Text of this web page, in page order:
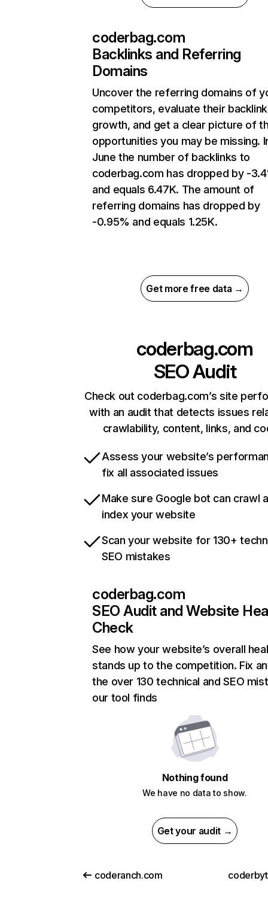
coderbag.com
Backlinks and Referring
Domains
Uncover the referring domains of
competitors, evaluate their backlink
growth, and get a clear picture of
opportunities you may be missing.
June the number of backlinks to
coderbag.com has dropped by -
and equals 6.47K. The amount of
referring domains has dropped by
-0.95% and equals 1.25K.
Get more free data →
coderbag.com
SEO Audit
Check out coderbag.com’s site
with an audit that detects issues
crawlability, content, links, and
Assess your website’s
fix all associated issues
Make sure Google bot can crawl
index your website
Scan your website for 130+
SEO mistakes
coderbag.com
SEO Audit and Website
Check
See how your website’s overall
stands up to the competition. Fix
the over 130 technical and SEO
our tool finds
Nothing found
We have no data to show.
Get your audit →
coderanch.com